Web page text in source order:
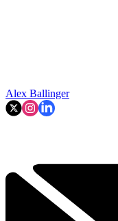
Alex Ballinger